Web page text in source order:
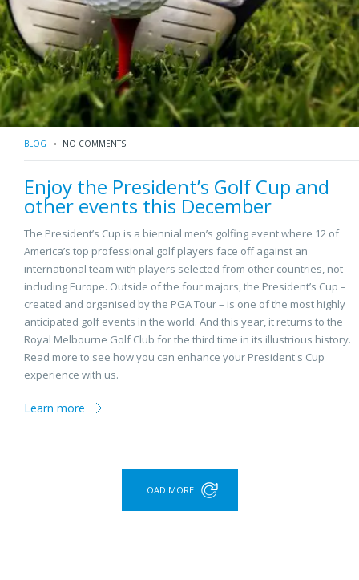
BLOG NO COMMENTS
Enjoy the President’s Golf Cup and
other events this December
The President’s Cup is a biennial men’s golfing event where 12 of
America’s top professional golf players face off against an
international team with players selected from other countries, not
including Europe. Outside of the four majors, the President’s Cup –
created and organised by the PGA Tour – is one of the most highly
anticipated golf events in the world. And this year, it returns to the
Royal Melbourne Golf Club for the third time in its illustrious history.
Read more to see how you can enhance your President's Cup
experience with us.
Learn more
LOAD MORE